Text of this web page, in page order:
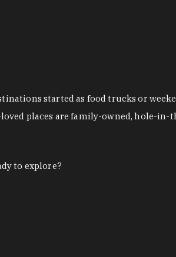
started as food trucks or
places are family-owned, hole-in-
to explore?